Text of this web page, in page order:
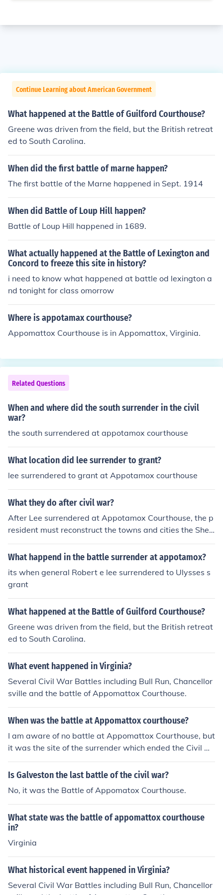
Continue Learning about American Government
What happened at the Battle of Guilford Courthouse?
Greene was driven from the field, but the British retreat
ed to South Carolina.
When did the first battle of marne happen?
The first battle of the Marne happened in Sept. 1914
When did Battle of Loup Hill happen?
Battle of Loup Hill happened in 1689.
What actually happened at the Battle of Lexington and
Concord to freeze this site in history?
i need to know what happened at battle od lexington a
nd tonight for class omorrow
Where is appotamax courthouse?
Appomattox Courthouse is in Appomattox, Virginia.
Related Questions
When and where did the south surrender in the civil
war?
the south surrendered at appotamox courthouse
What location did lee surrender to grant?
lee surrendered to grant at Appotamox courthouse
What they do after civil war?
After Lee surrendered at Appotamox Courthouse, the p
resident must reconstruct the towns and cities the Sher
man had burned in the Civil War.
What happend in the battle surrender at appotamox?
its when general Robert e lee surrendered to Ulysses s
grant
What happened at the Battle of Guilford Courthouse?
Greene was driven from the field, but the British retreat
ed to South Carolina.
What event happened in Virginia?
Several Civil War Battles including Bull Run, Chancellor
sville and the battle of Appomattox Courthouse.
When was the battle at Appomattox courthouse?
I am aware of no battle at Appomattox Courthouse, but
it was the site of the surrender which ended the Civil W
ar.
Is Galveston the last battle of the civil war?
No, it was the Battle of Appomatox Courthouse.
What state was the battle of appomattox courthouse
in?
Virginia
What historical event happened in Virginia?
Several Civil War Battles including Bull Run, Chancellor